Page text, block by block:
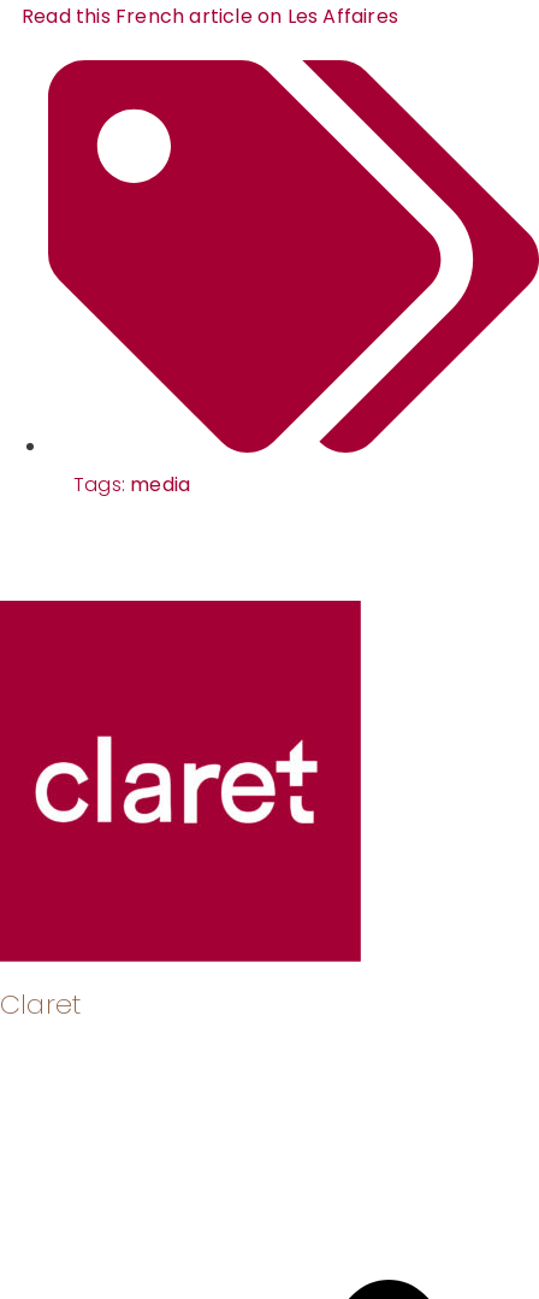
Read this French article on Les Affaires
Tags: media
Claret